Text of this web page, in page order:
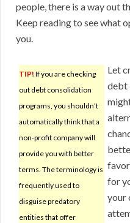
people, there is a way out
Keep reading to see what
you.
TIP! If you are checking
out debt consolidation
programs, you shouldn’t
automatically think that a
non-profit company will
provide you with better
terms. The terminology is
frequently used to
disguise predatory
entities that offer
Let
debt
for
your